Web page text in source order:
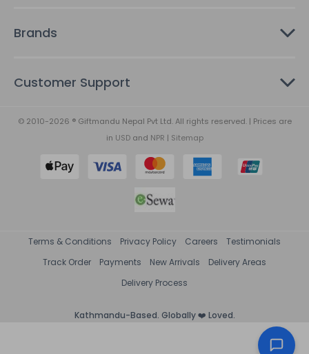
Brands
Customer Support
© 2010-2026 ® Giftmandu Nepal Pvt Ltd. All rights reserved. | Prices are
in USDand NPR | Sitemap
Terms & Conditions Privacy Policy Careers
Testimonials
Track Order
Payments New Arrivals
Delivery Areas
Delivery Process
Kathmandu-Based. Globally ❤️ Loved.